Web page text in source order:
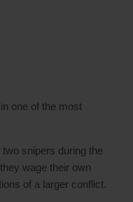
one of the most
snipers during the
wage their own
of a larger conflict.